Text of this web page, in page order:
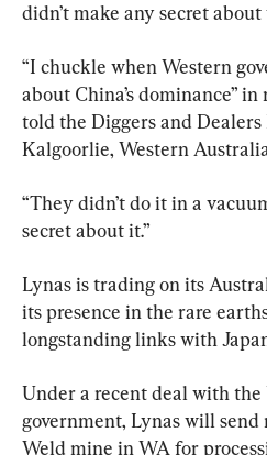
didn’t make any secret
“I chuckle when Western
about China’s dominance”
told the Diggers and
Kalgoorlie, Western
“They didn’t do it in a
secret about it.”
Lynas is trading on its
its presence in the rare
longstanding links with
Under a recent deal with the
government, Lynas will
Weld mine in WA for